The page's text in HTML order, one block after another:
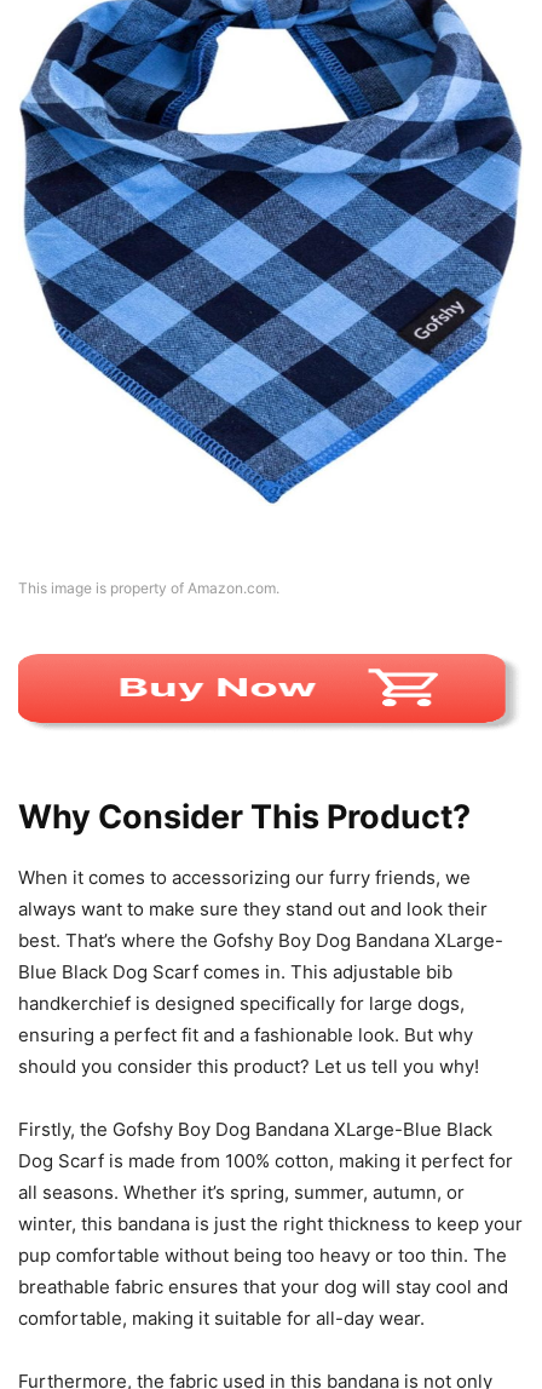
This image is property of Amazon.com.
Why Consider This Product?
When it comes to accessorizing our furry friends, we
always want to make sure they stand out and look their
best. That’s where the Gofshy Boy Dog Bandana XLarge-
Blue Black Dog Scarf comes in. This adjustable bib
handkerchief is designed specifically for large dogs,
ensuring a perfect fit and a fashionable look. But why
should you consider this product? Let us tell you why!
Firstly, the Gofshy Boy Dog Bandana XLarge-Blue Black
Dog Scarf is made from 100% cotton, making it perfect for
all seasons. Whether it’s spring, summer, autumn, or
winter, this bandana is just the right thickness to keep your
pup comfortable without being too heavy or too thin. The
breathable fabric ensures that your dog will stay cool and
comfortable, making it suitable for all-day wear.
Furthermore, the fabric used in this bandana is not only